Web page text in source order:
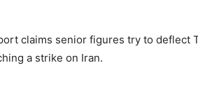
claims senior figures try to deflect
a strike on Iran.